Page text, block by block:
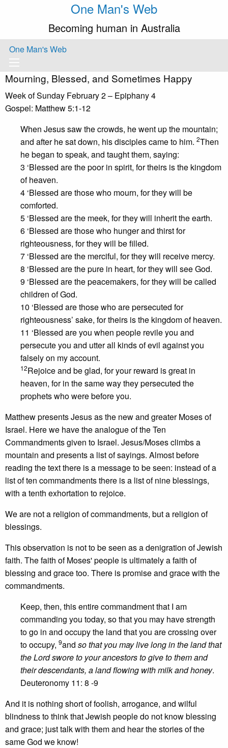
One Man's Web
Becoming human in Australia
One Man's Web
Mourning, Blessed, and Sometimes Happy
Week of Sunday February 2 – Epiphany 4
Gospel: Matthew 5:1-12
When Jesus saw the crowds, he went up the mountain;
and after he sat down, his disciples came to him. 2Then
he began to speak, and taught them, saying:
3 ‘Blessed are the poor in spirit, for theirs is the kingdom
of heaven.
4 ‘Blessed are those who mourn, for they will be
comforted.
5 ‘Blessed are the meek, for they will inherit the earth.
6 ‘Blessed are those who hunger and thirst for
righteousness, for they will be filled.
7 ‘Blessed are the merciful, for they will receive mercy.
8 ‘Blessed are the pure in heart, for they will see God.
9 ‘Blessed are the peacemakers, for they will be called
children of God.
10 ‘Blessed are those who are persecuted for
righteousness’ sake, for theirs is the kingdom of heaven.
11 ‘Blessed are you when people revile you and
persecute you and utter all kinds of evil against you
falsely on my account.
12Rejoice and be glad, for your reward is great in
heaven, for in the same way they persecuted the
prophets who were before you.
Matthew presents Jesus as the new and greater Moses of
Israel. Here we have the analogue of the Ten
Commandments given to Israel. Jesus/Moses climbs a
mountain and presents a list of sayings. Almost before
reading the text there is a message to be seen: instead of a
list of ten commandments there is a list of nine blessings,
with a tenth exhortation to rejoice.
We are not a religion of commandments, but a religion of
blessings.
This observation is not to be seen as a denigration of Jewish
faith. The faith of Moses' people is ultimately a faith of
blessing and grace too. There is promise and grace with the
commandments.
Keep, then, this entire commandment that I am
commanding you today, so that you may have strength
to go in and occupy the land that you are crossing over
to occupy, 9and so that you may live long in the land that
the Lord swore to your ancestors to give to them and
their descendants, a land flowing with milk and honey.
Deuteronomy 11: 8 -9
And it is nothing short of foolish, arrogance, and wilful
blindness to think that Jewish people do not know blessing
and grace; just talk with them and hear the stories of the
same God we know!